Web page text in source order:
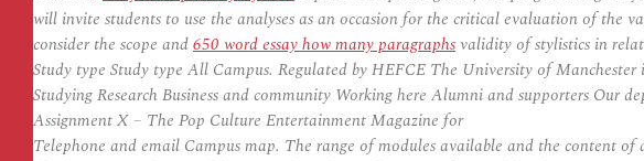
will invite students to use the analyses as an occasion for the critical evaluation of
consider the scope and650 word essay how many paragraphs validity of stylistics in
Study type Study type All Campus. Regulated by HEFCE The University of
Studying Research Business and community Working here Alumni and supporters
Assignment X – The Pop Culture Entertainment Magazine for
Telephone and email Campus map. The range of modules available and the content